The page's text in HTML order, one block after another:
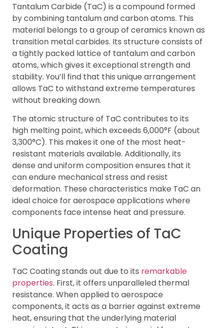
Tantalum Carbide (TaC) is a compound formed
by combining tantalum and carbon atoms. This
material belongs to a group of ceramics known as
transition metal carbides. Its structure consists of
a tightly packed lattice of tantalum and carbon
atoms, which gives it exceptional strength and
stability. You’ll find that this unique arrangement
allows TaC to withstand extreme temperatures
without breaking down.
The atomic structure of TaC contributes to its
high melting point, which exceeds 6,000°F (about
3,300°C). This makes it one of the most heat-
resistant materials available. Additionally, its
dense and uniform composition ensures that it
can endure mechanical stress and resist
deformation. These characteristics make TaC an
ideal choice for aerospace applications where
components face intense heat and pressure.
Unique Properties of TaC
Coating
TaC Coating stands out due to its remarkable
properties. First, it offers unparalleled thermal
resistance. When applied to aerospace
components, it acts as a barrier against extreme
heat, ensuring that the underlying material